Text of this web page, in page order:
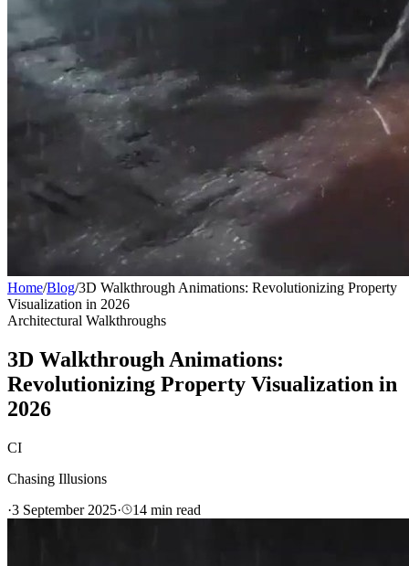
Home/Blog/3D Walkthrough Animations: Revolutionizing Property
Visualization in 2026
Architectural Walkthroughs
3D Walkthrough Animations:
Revolutionizing Property Visualization in
2026
CI
Chasing Illusions
·3 September 2025· 14 min read